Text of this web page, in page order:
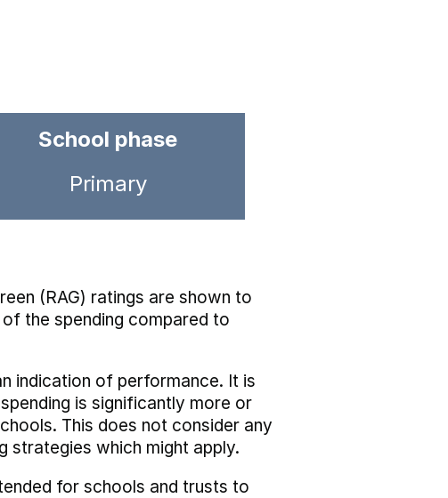
School phase
Primary
(RAG) ratings are shown to
the spending compared to
indication of performance. It is
is significantly more or
This does not consider any
strategies which might apply.
for schools and trusts to